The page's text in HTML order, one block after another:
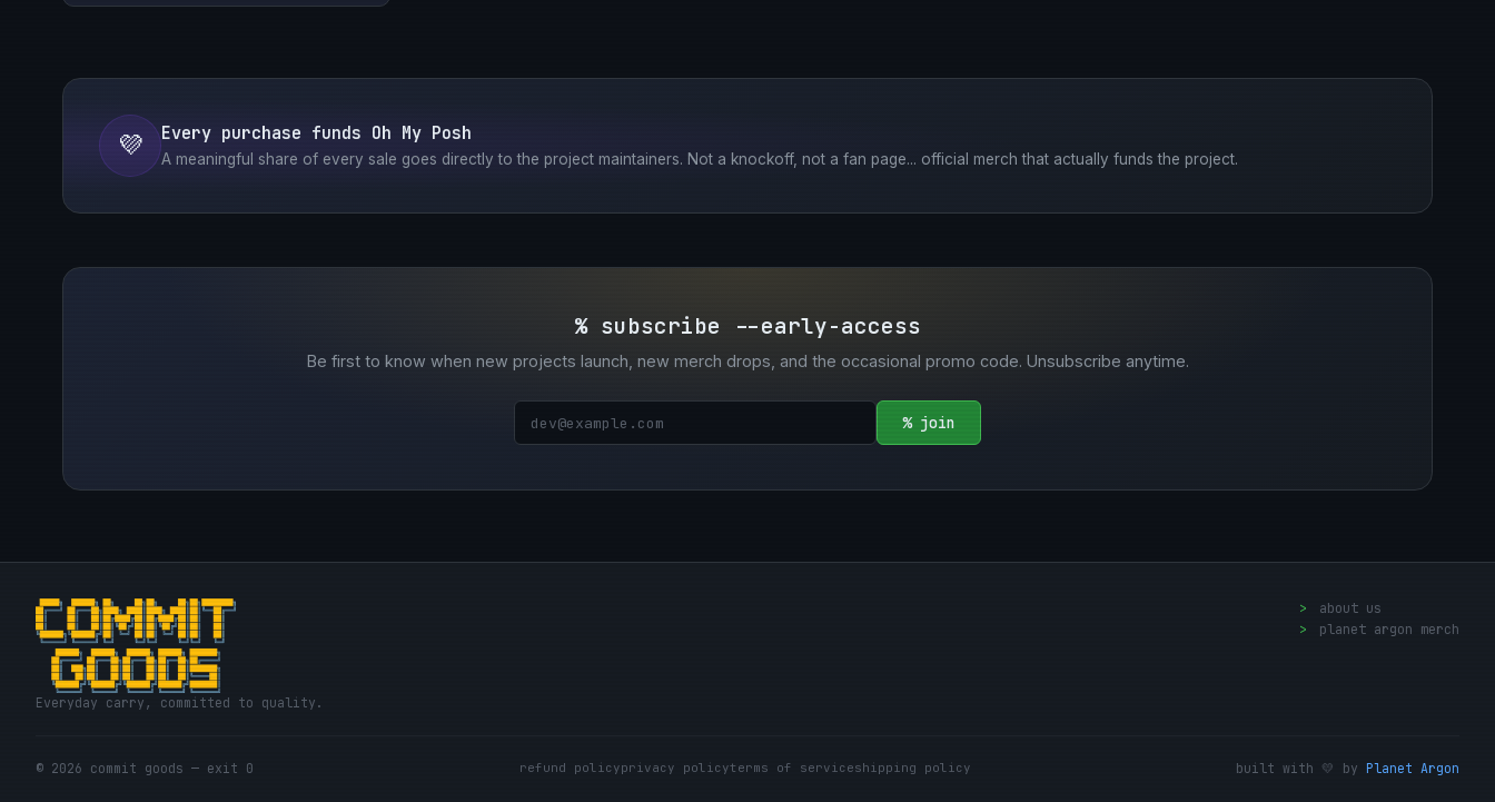
💜 Every purchase funds Oh My Posh
A meaningful share of every sale goes directly to the project maintainers. Not a knockoff, not a fan page... official merch that actually funds the project.
% subscribe --early-access
Be first to know when new projects launch, new merch drops, and the occasional promo code. Unsubscribe anytime.
% join
Everyday carry, committed to quality.
>
about us
>
planet argon merch
© 2026 commit goods — exit 0 refund policyprivacy policyterms of serviceshipping policy built with 💛 by Planet Argon